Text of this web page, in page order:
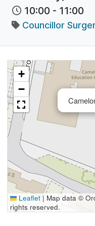
10:00 - 11:00
Councillor
+
−
Leaflet | Map data ©
rights reserved.